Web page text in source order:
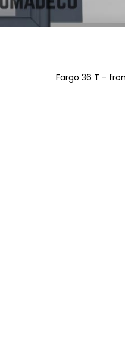
Fargo 36 T -